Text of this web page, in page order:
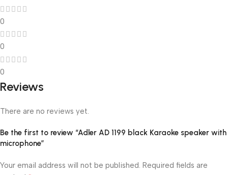
0
0
0
Reviews
There are no reviews yet.
Be the first to review “Adler AD 1199 black Karaoke speaker with
microphone”
Your email address will not be published. Required fields are